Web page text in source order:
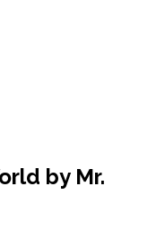
by Mr.